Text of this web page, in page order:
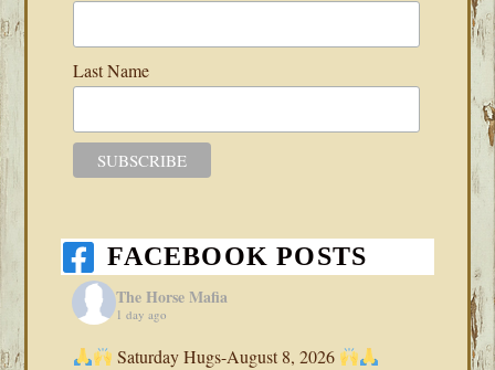
Last Name
FACEBOOK POSTS
The Horse Mafia
1 day ago
Saturday Hugs-August 8, 2026